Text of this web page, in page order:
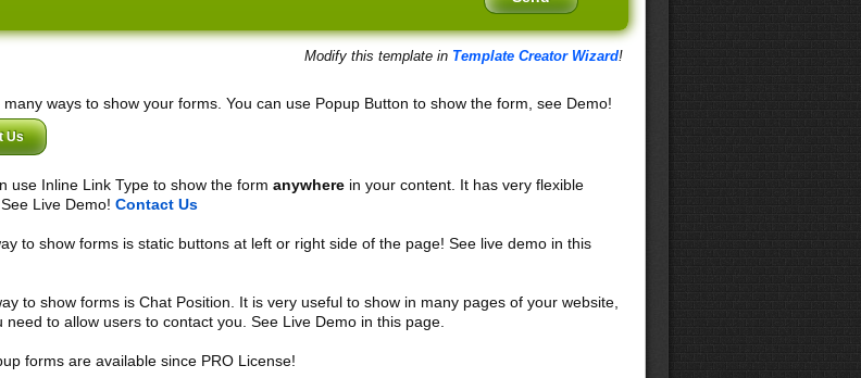
Modify this template in Template Creator Wizard!
ways to show your forms. You can use Popup Button to show the form, see Demo!
Us
use Inline Link Type to show the form anywherein your content. It has very flexible
Live Demo! Contact Us
to show forms is static buttons at left or right side of the page! See live demo in this
to show forms is Chat Position. It is very useful to show in many pages of your website,
need to allow users to contact you. See Live Demo in this page.
forms are available since PRO License!